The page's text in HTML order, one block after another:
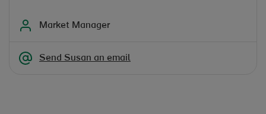
Market Manager
Send Susan an email